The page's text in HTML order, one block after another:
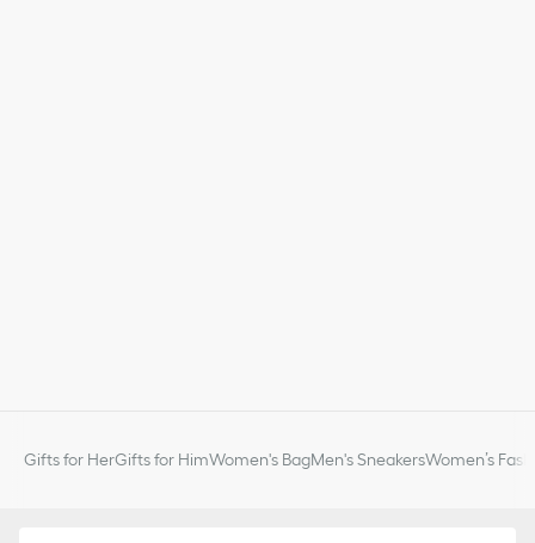
Gifts for HerGifts for HimWomen's BagMen's SneakersWomen’s